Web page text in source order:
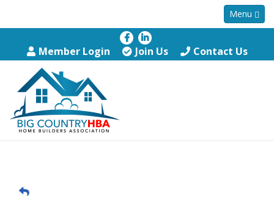
Menu
Member Login Join Us Contact Us